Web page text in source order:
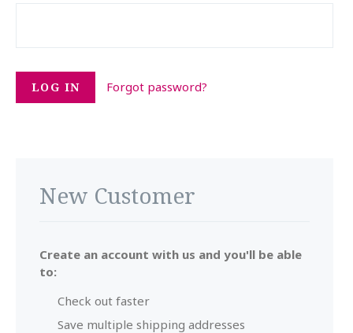
Forgot password?
New Customer
Create an account with us and you'll be able
to:
Check out faster
Save multiple shipping addresses